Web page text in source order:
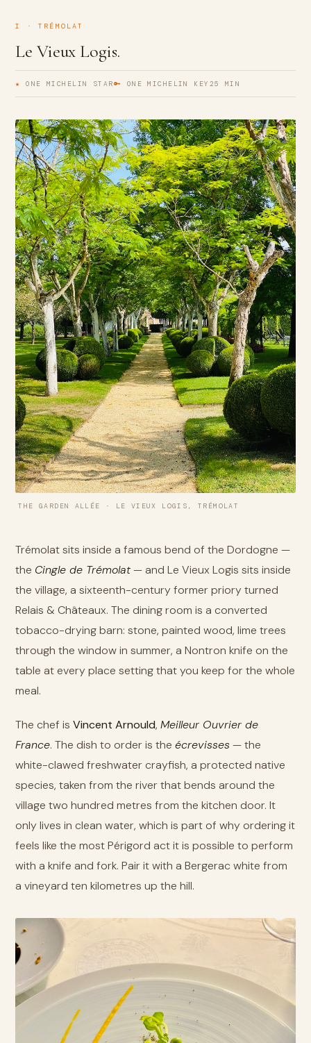
I · TRÉMOLAT
Le Vieux Logis.
★ ONE MICHELIN STAR🔑 ONE MICHELIN KEY 25 MIN
THE GARDEN ALLÉE · LE VIEUX LOGIS, TRÉMOLAT
Trémolat sits inside a famous bend of the Dordogne —
the Cingle de Trémolat— and Le Vieux Logis sits inside
the village, a sixteenth-century former priory turned
Relais & Châteaux. The dining room is a converted
tobacco-drying barn: stone, painted wood, lime trees
through the window in summer, a Nontron knife on the
table at every place setting that you keep for the whole
meal.
The chef isVincent Arnould,Meilleur Ouvrier de
France. The dish to order is theécrevisses — the
white-clawed freshwater crayfish, a protected native
species, taken from the river that bends around the
village two hundred metres from the kitchen door. It
only lives in clean water, which is part of why ordering it
feels like the most Périgord act it is possible to perform
with a knife and fork. Pair it with a Bergerac white from
a vineyard ten kilometres up the hill.